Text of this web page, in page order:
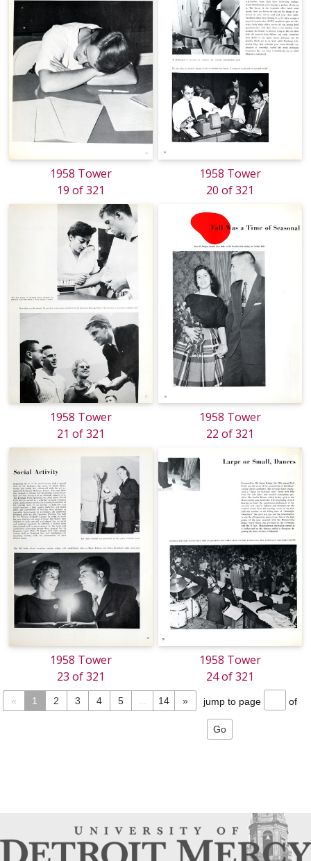
1958 Tower
19 of 321
1958 Tower
20 of 321
1958 Tower
21 of 321
1958 Tower
22 of 321
1958 Tower
23 of 321
1958 Tower
24 of 321
« 1 2 3 4 5 14 » jump to page of